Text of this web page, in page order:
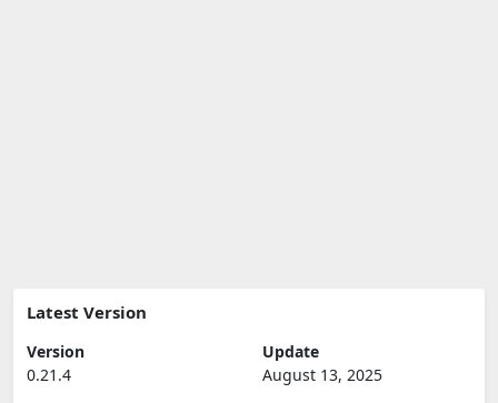
Latest Version
Version
0.21.4
Update
August 13, 2025